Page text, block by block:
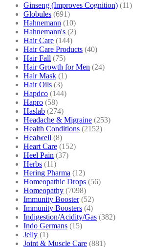
Ginseng (Improves Cognition) (11)
Globules (691)
Hahnemann (10)
Hahnemann's (2)
Hair Care (144)
Hair Care Products (40)
Hair Fall (75)
Hair Growth for Men (24)
Hair Mask (1)
Hair Oils (3)
Hapdco (144)
Hapro (58)
Haslab (274)
Headache & Migraine (253)
Health Conditions (2152)
Healwell (8)
Heart Care (152)
Heel Pain (37)
Herbs (11)
Hering Pharma (12)
Homeopathic Drops (56)
Homeopathy (7098)
Immunity Booster (52)
Immunity Boosters (4)
Indigestion/Acidity/Gas (382)
Indo Germans (15)
Jelly (1)
Joint & Muscle Care (881)